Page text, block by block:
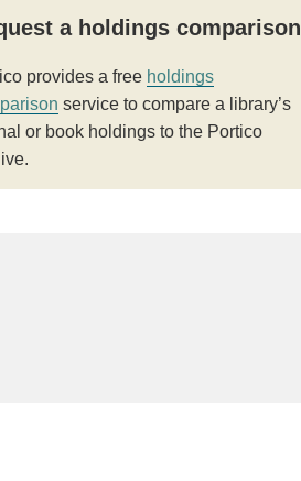
a holdings comparison
provides a free holdings
service to compare a library’s
or book holdings to the Portico